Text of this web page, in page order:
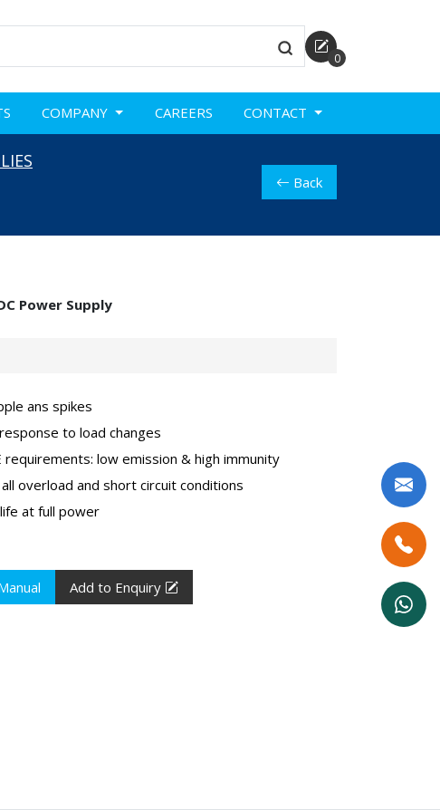
0
COMPANY CAREERS CONTACT
Back
Power Supply
ans spikes
to load changes
requirements: low emission & high immunity
overload and short circuit conditions
at full power
Add to Enquiry